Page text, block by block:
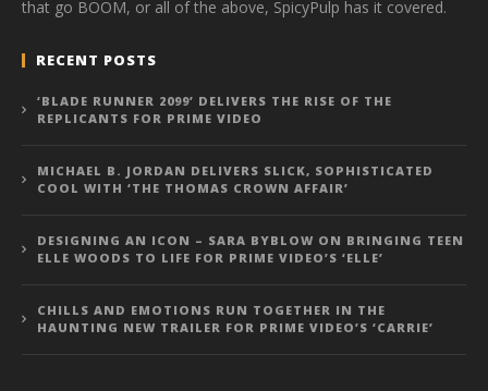
that go BOOM, or all of the above, SpicyPulp has it covered.
RECENT POSTS
‘BLADE RUNNER 2099’ DELIVERS THE RISE OF THE
REPLICANTS FOR PRIME VIDEO
MICHAEL B. JORDAN DELIVERS SLICK, SOPHISTICATED
COOL WITH ‘THE THOMAS CROWN AFFAIR’
DESIGNING AN ICON – SARA BYBLOW ON BRINGING TEEN
ELLE WOODS TO LIFE FOR PRIME VIDEO’S ‘ELLE’
CHILLS AND EMOTIONS RUN TOGETHER IN THE
HAUNTING NEW TRAILER FOR PRIME VIDEO’S ‘CARRIE’